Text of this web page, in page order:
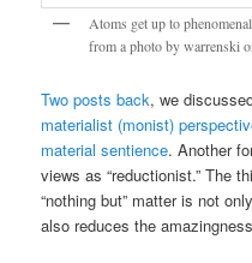
Atoms get up to
from a photo by warrenski
Two posts back, we
materialist (monist)
material sentience. Another
views as “reductionist.” The
“nothing but” matter is not
also reduces the